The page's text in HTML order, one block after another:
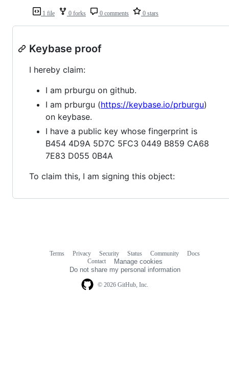
1 file 0 forks 0 comments 0 stars
Keybase proof
I hereby claim:
I am prburgu on github.
I am prburgu (https://keybase.io/prburgu)
on keybase.
I have a public key whose fingerprint is
B454 4D9A 5D7C 5FC3 0449 B859 CA68
7E83 D055 0B4A
To claim this, I am signing this object:
© 2026 GitHub, Inc.
Terms Privacy Security Status Community
Docs
Contact
Manage cookies
Do not share my personal information